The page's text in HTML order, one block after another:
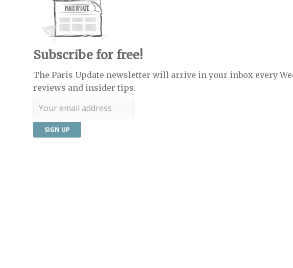
Subscribe for free!
The Paris Update newsletter will arrive in your inbox every
reviews and insider tips.